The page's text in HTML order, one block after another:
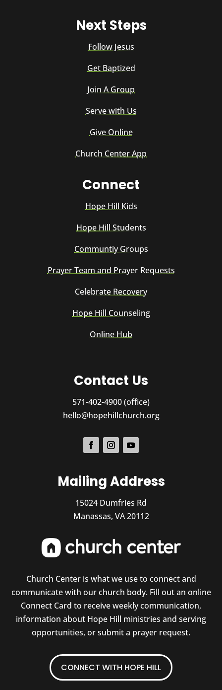
Next Steps
Follow Jesus
Get Baptized
Join A Group
Serve with Us
Give Online
Church Center App
Connect
Hope Hill Kids
Hope Hill Students
Communtiy Groups
Prayer Team and Prayer Requests
Celebrate Recovery
Hope Hill Counseling
Online Hub
Contact Us
571-402-4900 (office)
hello@hopehillchurch.org
Mailing Address
15024 Dumfries Rd
Manassas, VA 20112
Church Center is what we use to connect and
communicate with our church body. Fill out an online
Connect Card to receive weekly communication,
information about Hope Hill ministries and serving
opportunities, or submit a prayer request.
CONNECT WITH HOPE HILL